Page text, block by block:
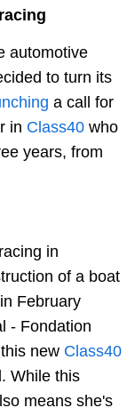
automotive
to turn its
a call for
in Class40 who
years, from
in
of a boat
February
- Fondation
new Class40
While this
means she's